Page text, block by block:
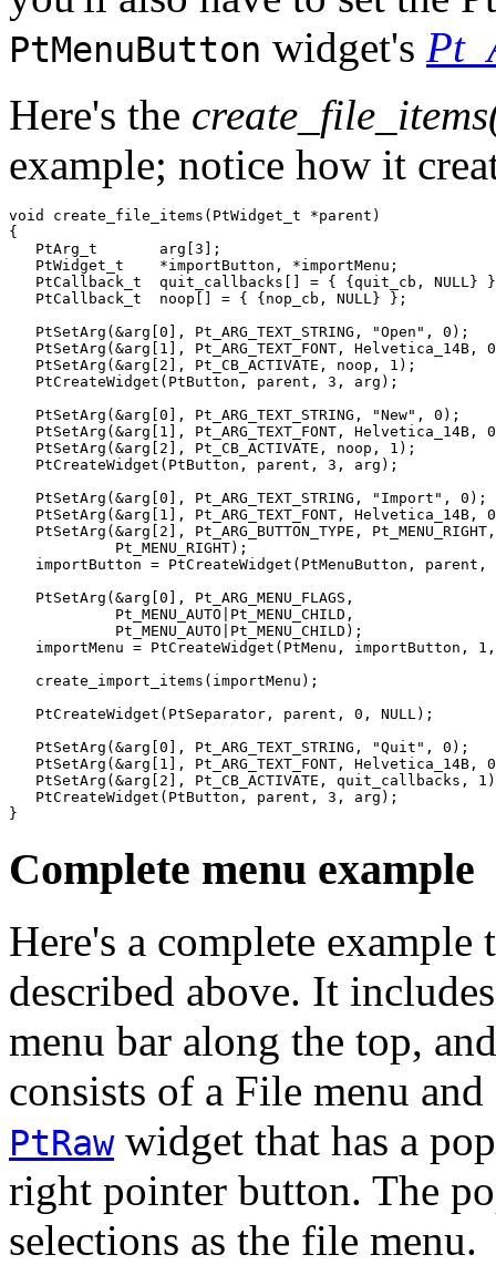
PtMenuButton widget's
Here's the
example; notice how it
void create_file_items(PtWidget_t *parent)
{
   PtArg_t       arg[3];
   PtWidget_t    *importButton, *importMenu;
PtCallback_t  quit_callbacks[] = { {quit_cb, NULL}
   PtCallback_t  noop[] = { {nop_cb, NULL} };
   PtSetArg(&arg[0], Pt_ARG_TEXT_STRING, "Open", 0);
PtSetArg(&arg[1], Pt_ARG_TEXT_FONT, Helvetica_14B,
   PtSetArg(&arg[2], Pt_CB_ACTIVATE, noop, 1);
   PtCreateWidget(PtButton, parent, 3, arg);
   PtSetArg(&arg[0], Pt_ARG_TEXT_STRING, "New", 0);
PtSetArg(&arg[1], Pt_ARG_TEXT_FONT, Helvetica_14B,
   PtSetArg(&arg[2], Pt_CB_ACTIVATE, noop, 1);
   PtCreateWidget(PtButton, parent, 3, arg);
   PtSetArg(&arg[0], Pt_ARG_TEXT_STRING, "Import", 0);
PtSetArg(&arg[1], Pt_ARG_TEXT_FONT, Helvetica_14B,
   PtSetArg(&arg[2], Pt_ARG_BUTTON_TYPE, Pt_MENU_RIGHT,
            Pt_MENU_RIGHT);
importButton = PtCreateWidget(PtMenuButton, parent,
   PtSetArg(&arg[0], Pt_ARG_MENU_FLAGS,
            Pt_MENU_AUTO|Pt_MENU_CHILD,
            Pt_MENU_AUTO|Pt_MENU_CHILD);
importMenu = PtCreateWidget(PtMenu, importButton,
   create_import_items(importMenu);
   PtCreateWidget(PtSeparator, parent, 0, NULL);
   PtSetArg(&arg[0], Pt_ARG_TEXT_STRING, "Quit", 0);
PtSetArg(&arg[1], Pt_ARG_TEXT_FONT, Helvetica_14B,
PtSetArg(&arg[2], Pt_CB_ACTIVATE, quit_callbacks,
   PtCreateWidget(PtButton, parent, 3, arg);
}
Complete menu example
Here's a complete example
described above. It
menu bar along the top,
consists of a File menu
PtRawwidget that has a
right pointer button. The
selections as the file menu.